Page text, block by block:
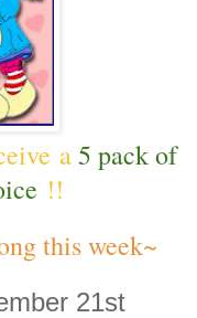
a5 pack of
!!
this week~
21st